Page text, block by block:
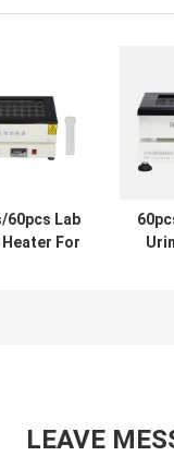
60pcs Lab
Heater For
LEAVE